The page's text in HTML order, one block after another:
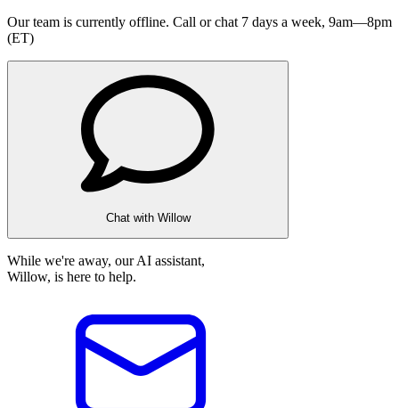
Our team is currently offline. Call or chat 7 days a week, 9am—8pm
(ET)
Chat with Willow
While we're away, our AI assistant,
Willow, is here to help.